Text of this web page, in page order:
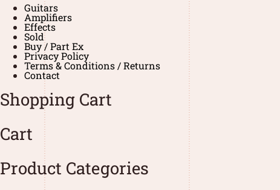
Guitars
Amplifiers
Effects
Sold
Buy / Part Ex
Privacy Policy
Terms & Conditions / Returns
Contact
Shopping Cart
Cart
Product Categories